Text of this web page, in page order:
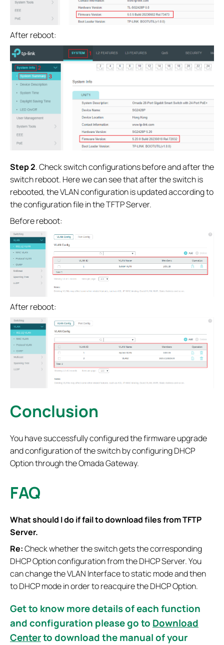
After reboot:
Step 2. Check switch configurations before and after the
switch reboot. Here we can see that after the switch is
rebooted, the VLAN configuration is updated according to
the configuration file in the TFTP Server.
Before reboot:
After reboot:
Conclusion
You have successfully configured the firmware upgrade
and configuration of the switch by configuring DHCP
Option through the Omada Gateway.
FAQ
What should I do if fail to download files from TFTP
Server.
Re:Check whether the switch gets the corresponding
DHCP Option configuration from the DHCP Server. You
can change the VLAN Interface to static mode and then
to DHCP mode in order to reacquire the DHCP Option.
Get to know more details of each function
and configuration please go to Download
Centerto download the manual of your